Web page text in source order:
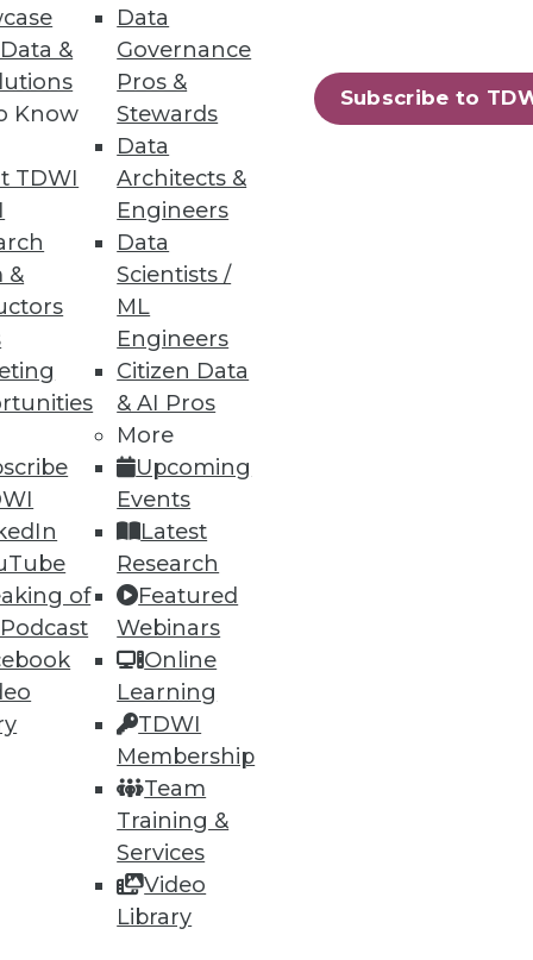
&
Know
TDWI
&
of
Data
Governance
Pros &
Stewards
Data
Architects &
Engineers
Data
Scientists /
ML
Engineers
Citizen Data
& AI Pros
More
Upcoming
Events
Latest
Research
Featured
Webinars
Online
Learning
TDWI
Membership
Team
Training &
Services
Video
Library
Subscribe to
applications, workflows,
emerge around
39
and